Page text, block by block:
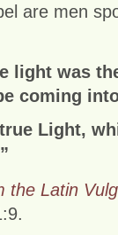
are men
light was
coming
Light,
the Latin